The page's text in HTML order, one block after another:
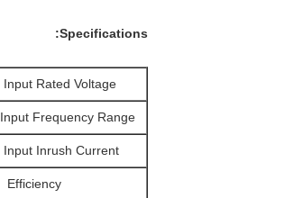
Specifications:
Input Rated Voltage :
Input Frequency Range:
Input Inrush Current :
Efficiency :